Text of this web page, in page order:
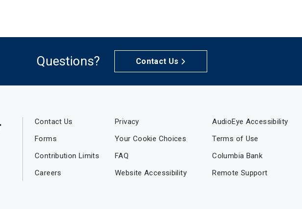
Questions? Contact Us
Contact Us Privacy
AudioEye Accessibility
Forms
Your Cookie Choices
Terms of Use
Contribution Limits
FAQ
Columbia Bank
Careers
Website Accessibility Remote Support